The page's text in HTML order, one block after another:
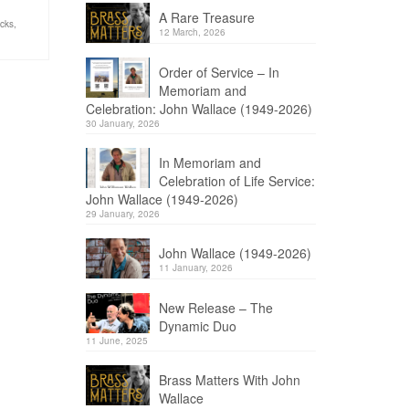
, A Rare Treasure
12 March, 2026
Order of Service – In
Memoriam and
Celebration: John Wallace (1949-2026)
30 January, 2026
In Memoriam and
Celebration of Life Service:
John Wallace (1949-2026)
29 January, 2026
John Wallace (1949-2026)
11 January, 2026
New Release – The
Dynamic Duo
11 June, 2025
Brass Matters With John
Wallace